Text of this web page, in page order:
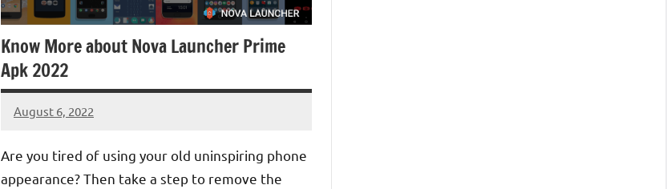
Know More about Nova Launcher Prime
Apk 2022
August 6, 2022
Denver
No
Are you tired of using your old uninspiring phone
appearance? Then take a step to remove the